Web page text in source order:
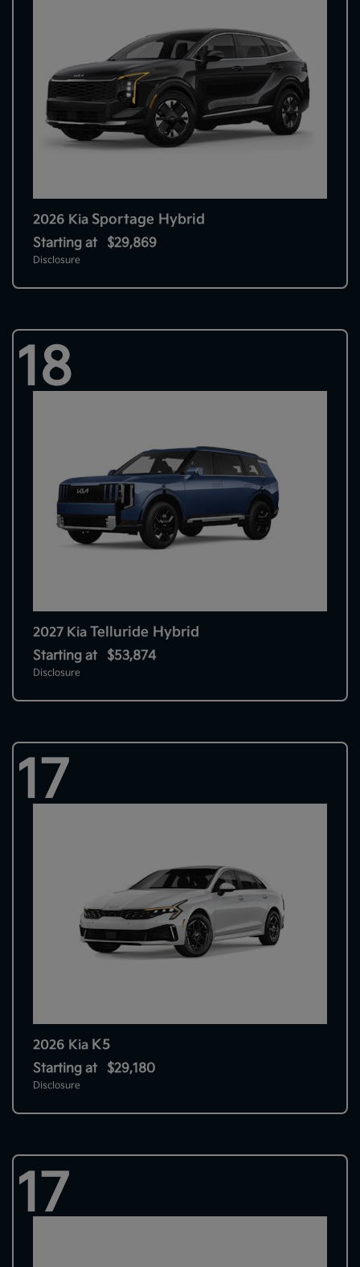
2026 Kia Sportage Hybrid
Starting at $29,869
Disclosure
18
2027 Kia Telluride Hybrid
Starting at $53,874
Disclosure
17
2026 Kia K5
Starting at $29,180
Disclosure
17